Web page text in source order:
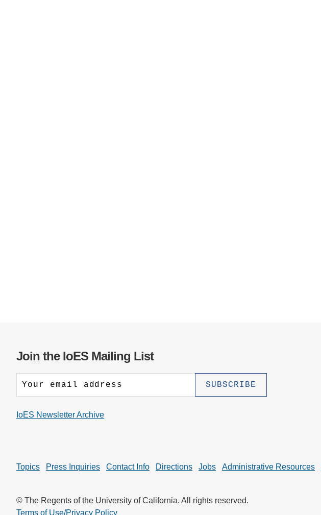
Join the IoES Mailing List
IoES Newsletter Archive
Topics Press Inquiries Contact Info Directions Jobs Administrative Resources
© The Regents of the University of California. All rights reserved.
Terms of Use/Privacy Policy